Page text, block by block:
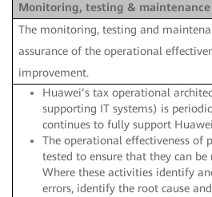
Monitoring, testing & maintenance
The monitoring, testing and
assurance of the operational
improvement.
Huawei’s tax operational
supporting IT systems) is
continues to fully support
The operational effectiveness of
tested to ensure that they can
Where these activities identify
errors, identify the root cause